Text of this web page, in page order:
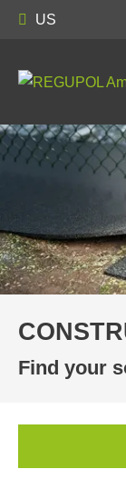
US
Find your